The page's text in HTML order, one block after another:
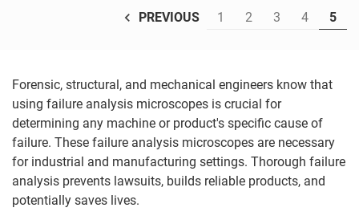
PREVIOUS 1 2 3 4 5
Forensic, structural, and mechanical engineers know that
using failure analysis microscopes is crucial for
determining any machine or product's specific cause of
failure. These failure analysis microscopes are necessary
for industrial and manufacturing settings. Thorough failure
analysis prevents lawsuits, builds reliable products, and
potentially saves lives.